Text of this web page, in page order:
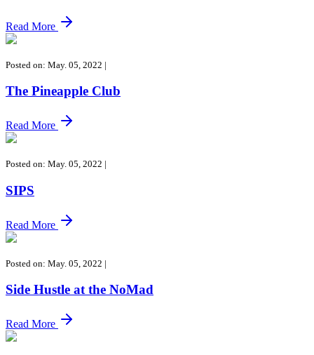
Read More
Posted on: May. 05, 2022 |
The Pineapple Club
Read More
Posted on: May. 05, 2022 |
SIPS
Read More
Posted on: May. 05, 2022 |
Side Hustle at the NoMad
Read More